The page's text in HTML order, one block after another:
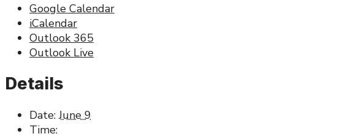
Google Calendar
iCalendar
Outlook 365
Outlook Live
Details
Date: June 9
Time: